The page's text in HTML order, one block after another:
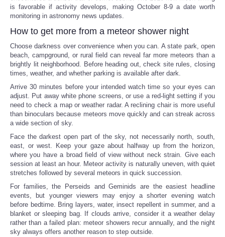
is favorable if activity develops, making October 8-9 a date worth
monitoring in astronomy news updates.
How to get more from a meteor shower night
Choose darkness over convenience when you can. A state park, open
beach, campground, or rural field can reveal far more meteors than a
brightly lit neighborhood. Before heading out, check site rules, closing
times, weather, and whether parking is available after dark.
Arrive 30 minutes before your intended watch time so your eyes can
adjust. Put away white phone screens, or use a red-light setting if you
need to check a map or weather radar. A reclining chair is more useful
than binoculars because meteors move quickly and can streak across
a wide section of sky.
Face the darkest open part of the sky, not necessarily north, south,
east, or west. Keep your gaze about halfway up from the horizon,
where you have a broad field of view without neck strain. Give each
session at least an hour. Meteor activity is naturally uneven, with quiet
stretches followed by several meteors in quick succession.
For families, the Perseids and Geminids are the easiest headline
events, but younger viewers may enjoy a shorter evening watch
before bedtime. Bring layers, water, insect repellent in summer, and a
blanket or sleeping bag. If clouds arrive, consider it a weather delay
rather than a failed plan: meteor showers recur annually, and the night
sky always offers another reason to step outside.